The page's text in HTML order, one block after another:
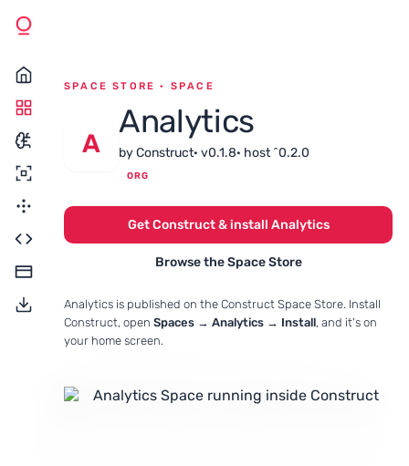
SPACE STORE · SPACE
A
Analytics
by Construct· v0.1.8· host ^0.2.0
ORG
Get Construct & install Analytics
Browse the Space Store
Analytics is published on the Construct Space Store. Install
Construct, open Spaces → Analytics → Install, and it's on
your home screen.